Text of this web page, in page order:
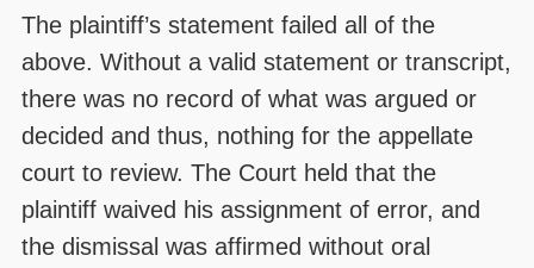
The plaintiff’s statement failed all of the
above. Without a valid statement or transcript,
there was no record of what was argued or
decided and thus, nothing for the appellate
court to review. The Court held that the
plaintiff waived his assignment of error, and
the dismissal was affirmed without oral